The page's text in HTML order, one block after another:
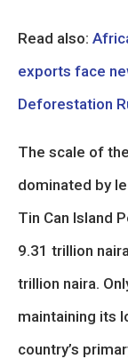
Read also:
exports face
Deforestation
The scale of
dominated by
Tin Can Island
9.31 trillion
trillion naira.
maintaining its
country’s